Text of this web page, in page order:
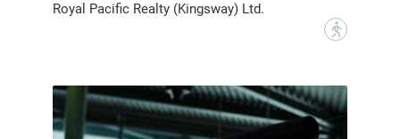
Royal Pacific Realty (Kingsway) Ltd.
?